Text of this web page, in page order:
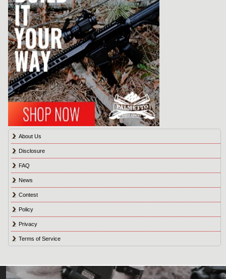
About Us
Disclosure
FAQ
News
Contest
Policy
Privacy
Terms of Service